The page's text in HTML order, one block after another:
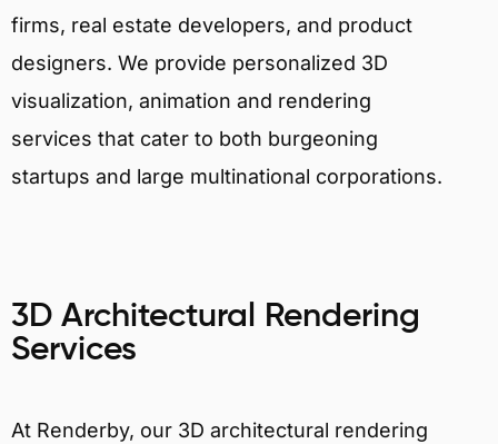
firms, real estate developers, and product
designers. We provide personalized 3D
visualization, animation and rendering
services that cater to both burgeoning
startups and large multinational corporations.
3D Architectural Rendering
Services
At Renderby, our 3D architectural rendering